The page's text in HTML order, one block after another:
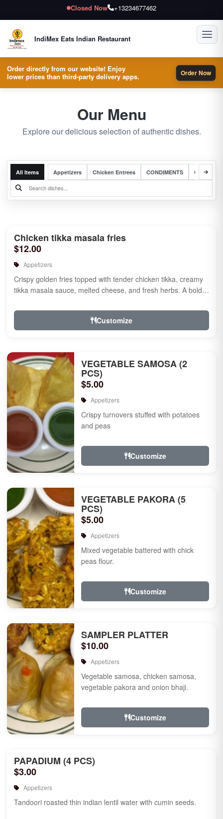
Closed Now +13234677462
IndiMex Eats Indian Restaurant
Order directly from our website! Enjoy
lower prices than third-party delivery apps.
Order Now
Our Menu
Explore our delicious selection of authentic dishes.
All Items Appetizers Chicken Entrees CONDIMENTS Complete
Chicken tikka masala fries
$12.00
Appetizers
Crispy golden fries topped with tender chicken tikka, creamy
tikka masala sauce, melted cheese, and fresh herbs. A bold
Customize
VEGETABLE SAMOSA (2
PCS)
$5.00
Appetizers
Crispy turnovers stuffed with potatoes
and peas
Customize
VEGETABLE PAKORA (5
PCS)
$5.00
Appetizers
Mixed vegetable battered with chick
peas flour.
Customize
SAMPLER PLATTER
$10.00
Appetizers
Vegetable samosa, chicken samosa,
vegetable pakora and onion bhaji.
Customize
PAPADIUM (4 PCS)
$3.00
Appetizers
Tandoori roasted thin indian lentil water with cumin seeds.